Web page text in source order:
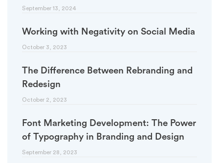
September 13, 2024
Working with Negativity on Social Media
October 3, 2023
The Difference Between Rebranding and
Redesign
October 2, 2023
Font Marketing Development: The Power
of Typography in Branding and Design
September 28, 2023